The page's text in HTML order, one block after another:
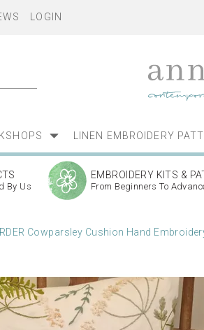
By Us
EMBROIDERY KITS &
From Beginners To
Cowparsley Cushion Hand
LINEN EMBROIDERY
LOGIN